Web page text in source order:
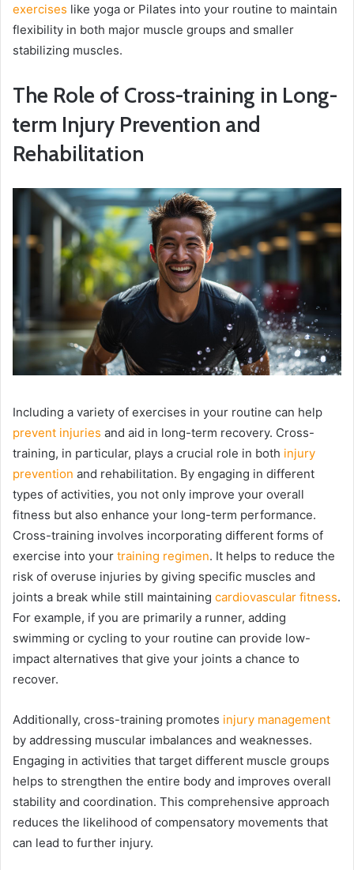
exercises like yoga or Pilates into your routine to maintain
flexibility in both major muscle groups and smaller
stabilizing muscles.
The Role of Cross-training in Long-
term Injury Prevention and
Rehabilitation
Including a variety of exercises in your routine can help
prevent injuries and aid in long-term recovery. Cross-
training, in particular, plays a crucial role in both injury
prevention and rehabilitation. By engaging in different
types of activities, you not only improve your overall
fitness but also enhance your long-term performance.
Cross-training involves incorporating different forms of
exercise into your training regimen. It helps to reduce the
risk of overuse injuries by giving specific muscles and
joints a break while still maintaining cardiovascular fitness.
For example, if you are primarily a runner, adding
swimming or cycling to your routine can provide low-
impact alternatives that give your joints a chance to
recover.
Additionally, cross-training promotes injury management
by addressing muscular imbalances and weaknesses.
Engaging in activities that target different muscle groups
helps to strengthen the entire body and improves overall
stability and coordination. This comprehensive approach
reduces the likelihood of compensatory movements that
can lead to further injury.